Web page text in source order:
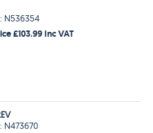
N536354
£103.99 Inc VAT
N473670